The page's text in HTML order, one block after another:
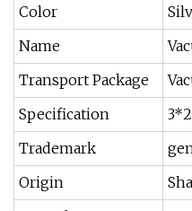
Color
Name
Transport Package
Specification
Trademark
Origin